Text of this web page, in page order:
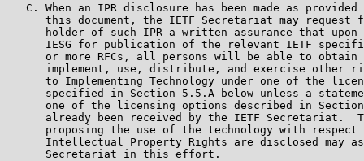
C. When an IPR disclosure has been made as provided
this document, the IETF Secretariat may request
holder of such IPR a written assurance that upon
IESG for publication of the relevant IETF
or more RFCs, all persons will be able to obtain
implement, use, distribute, and exercise other
to Implementing Technology under one of the
specified in Section 5.5.A below unless a
one of the licensing options described in
already been received by the IETF Secretariat.
proposing the use of the technology with respect
Intellectual Property Rights are disclosed may
      Secretariat in this effort.